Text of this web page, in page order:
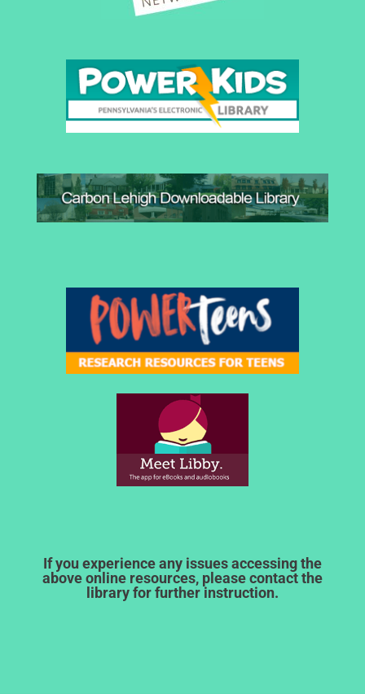
If you experience any issues accessing the
above online resources, please contact the
library for further instruction.